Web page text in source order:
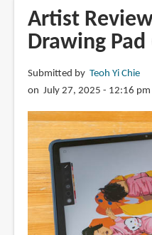
Pen
Display
24+
Artist
Drawing
Submitted by Teoh Yi Chie
on July 27, 2025 - 12:16 pm